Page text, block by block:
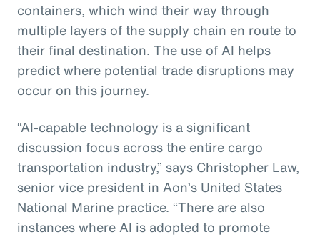
containers, which wind their way through
multiple layers of the supply chain en route to
their final destination. The use of AI helps
predict where potential trade disruptions may
occur on this journey.
“AI-capable technology is a significant
discussion focus across the entire cargo
transportation industry,” says Christopher Law,
senior vice president in Aon’s United States
National Marine practice. “There are also
instances where AI is adopted to promote